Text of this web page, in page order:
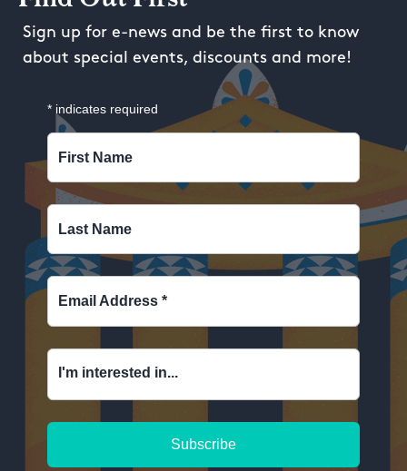
Sign up for e-news and be the first to know
about special events, discounts and more!
* indicates required
First Name
Last Name
Email Address *
I'm interested in...